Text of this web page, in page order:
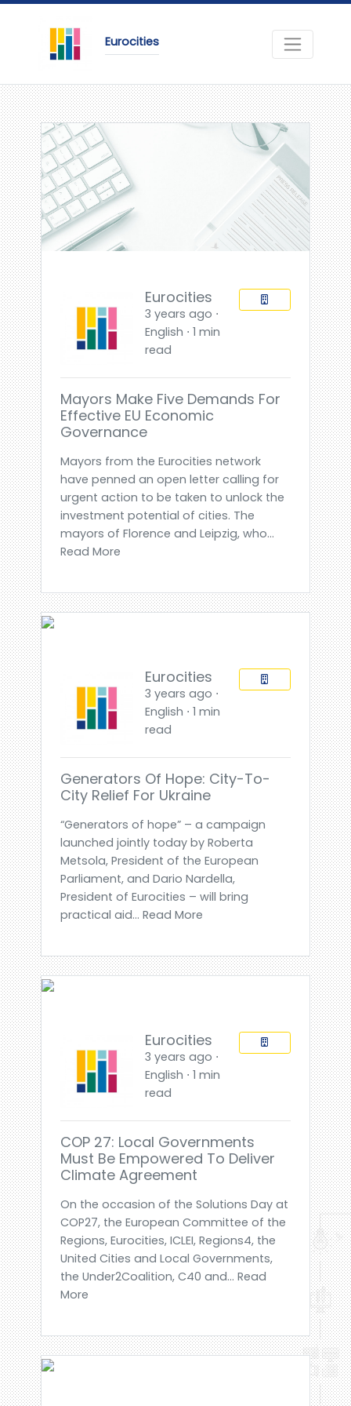
Eurocities
Eurocities
3 years ago ⋅
English ⋅ 1 min
read
Mayors Make Five Demands For
Effective EU Economic
Governance
Mayors from the Eurocities network
have penned an open letter calling for
urgent action to be taken to unlock the
investment potential of cities. The
mayors of Florence and Leipzig, who...
Read More
Eurocities
3 years ago ⋅
English ⋅ 1 min
read
Generators Of Hope: City-To-
City Relief For Ukraine
“Generators of hope” – a campaign
launched jointly today by Roberta
Metsola, President of the European
Parliament, and Dario Nardella,
President of Eurocities – will bring
practical aid... Read More
Eurocities
3 years ago ⋅
English ⋅ 1 min
read
COP 27: Local Governments
Must Be Empowered To Deliver
Climate Agreement
On the occasion of the Solutions Day at
COP27, the European Committee of the
Regions, Eurocities, ICLEI, Regions4, the
United Cities and Local Governments,
the Under2Coalition, C40 and... Read
More